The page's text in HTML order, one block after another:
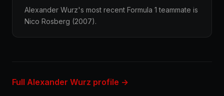
Alexander Wurz's most recent Formula 1 teammate is
Nico Rosberg (2007).
Full Alexander Wurz profile →